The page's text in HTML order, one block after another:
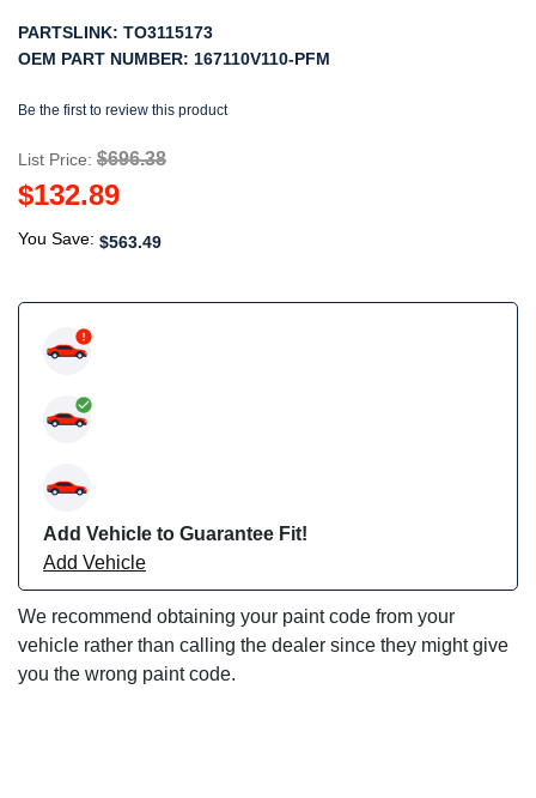
PARTSLINK: TO3115173
OEM PART NUMBER: 167110V110-PFM
Be the first to review this product
List Price: $696.38
$132.89
You Save: $563.49
Add Vehicle to Guarantee Fit!
Add Vehicle
We recommend obtaining your paint code from your
vehicle rather than calling the dealer since they might give
you the wrong paint code.